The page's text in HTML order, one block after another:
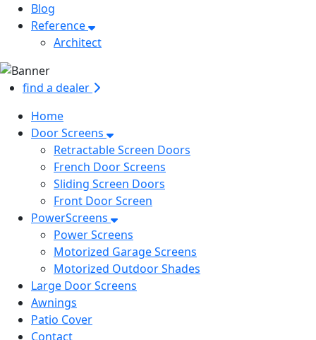
Blog
Reference
Architect
find a dealer
Home
Door Screens
Retractable Screen Doors
French Door Screens
Sliding Screen Doors
Front Door Screen
PowerScreens
Power Screens
Motorized Garage Screens
Motorized Outdoor Shades
Large Door Screens
Awnings
Patio Cover
Contact